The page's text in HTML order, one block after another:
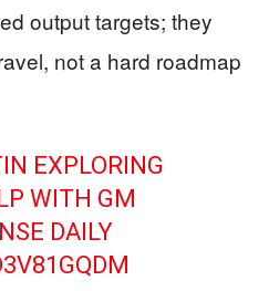
output targets; they
not a hard roadmap
EXPLORING
WITH GM
DAILY